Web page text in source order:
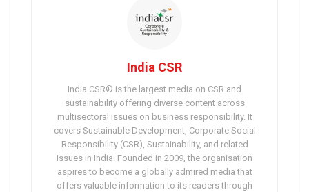
India CSR
India CSR® is the largest media on CSR and
sustainability offering diverse content across
multisectoral issues on business responsibility. It
covers Sustainable Development, Corporate Social
Responsibility (CSR), Sustainability, and related
issues in India. Founded in 2009, the organisation
aspires to become a globally admired media that
offers valuable information to its readers through